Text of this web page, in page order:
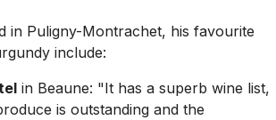
in Puligny-Montrachet, his favourite
include:
in Beaune: "It has a superb wine list,
is outstanding and the